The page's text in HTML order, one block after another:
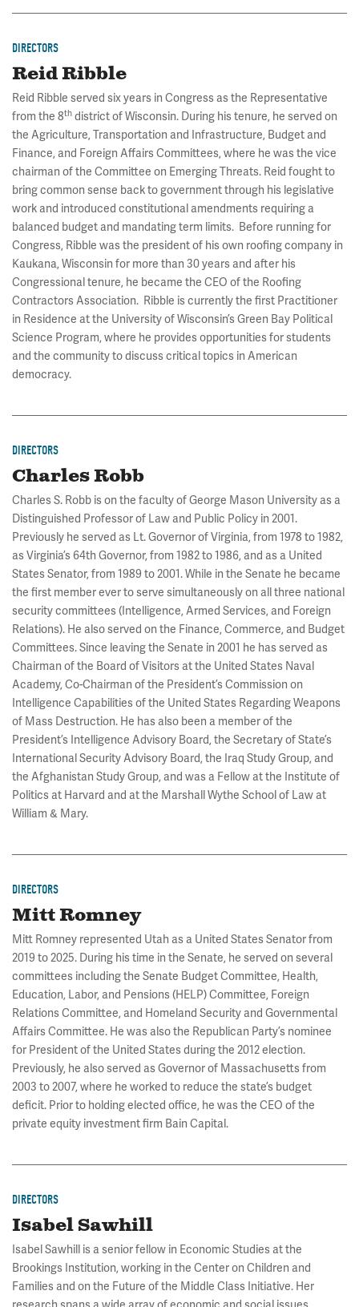
DIRECTORS
Reid Ribble
Reid Ribble served six years in Congress as the Representative
from the 8th district of Wisconsin. During his tenure, he served on
the Agriculture, Transportation and Infrastructure, Budget and
Finance, and Foreign Affairs Committees, where he was the vice
chairman of the Committee on Emerging Threats. Reid fought to
bring common sense back to government through his legislative
work and introduced constitutional amendments requiring a
balanced budget and mandating term limits. Before running for
Congress, Ribble was the president of his own roofing company in
Kaukana, Wisconsin for more than 30 years and after his
Congressional tenure, he became the CEO of the Roofing
Contractors Association. Ribble is currently the first Practitioner
in Residence at the University of Wisconsin’s Green Bay Political
Science Program, where he provides opportunities for students
and the community to discuss critical topics in American
democracy.
DIRECTORS
Charles Robb
Charles S. Robb is on the faculty of George Mason University as a
Distinguished Professor of Law and Public Policy in 2001.
Previously he served as Lt. Governor of Virginia, from 1978 to 1982,
as Virginia’s 64th Governor, from 1982 to 1986, and as a United
States Senator, from 1989 to 2001. While in the Senate he became
the first member ever to serve simultaneously on all three national
security committees (Intelligence, Armed Services, and Foreign
Relations). He also served on the Finance, Commerce, and Budget
Committees. Since leaving the Senate in 2001 he has served as
Chairman of the Board of Visitors at the United States Naval
Academy, Co-Chairman of the President’s Commission on
Intelligence Capabilities of the United States Regarding Weapons
of Mass Destruction. He has also been a member of the
President’s Intelligence Advisory Board, the Secretary of State’s
International Security Advisory Board, the Iraq Study Group, and
the Afghanistan Study Group, and was a Fellow at the Institute of
Politics at Harvard and at the Marshall Wythe School of Law at
William & Mary.
DIRECTORS
Mitt Romney
Mitt Romney represented Utah as a United States Senator from
2019 to 2025. During his time in the Senate, he served on several
committees including the Senate Budget Committee, Health,
Education, Labor, and Pensions (HELP) Committee, Foreign
Relations Committee, and Homeland Security and Governmental
Affairs Committee. He was also the Republican Party’s nominee
for President of the United States during the 2012 election.
Previously, he also served as Governor of Massachusetts from
2003 to 2007, where he worked to reduce the state’s budget
deficit. Prior to holding elected office, he was the CEO of the
private equity investment firm Bain Capital.
DIRECTORS
Isabel Sawhill
Isabel Sawhill is a senior fellow in Economic Studies at the
Brookings Institution, working in the Center on Children and
Families and on the Future of the Middle Class Initiative. Her